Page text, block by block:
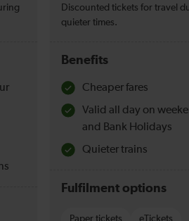
Discounted tickets for travel
quieter times.
Benefits
Cheaper fares
Valid all day on
and Bank Holidays
Quieter trains
Fulfilment options
Paper tickets eTickets